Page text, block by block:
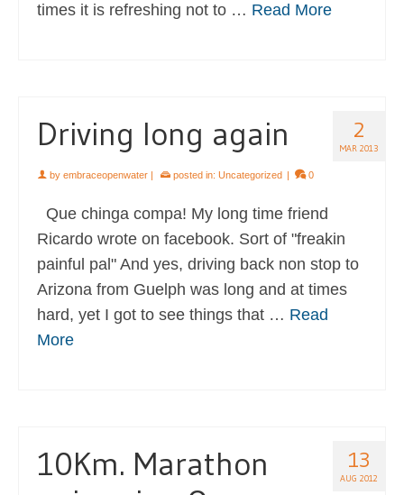
times it is refreshing not to … Read More
2
MAR 2013
Driving long again
by embraceopenwater | posted in: Uncategorized | 0
Que chinga compa! My long time friend
Ricardo wrote on facebook. Sort of "freakin
painful pal" And yes, driving back non stop to
Arizona from Guelph was long and at times
hard, yet I got to see things that … Read
More
13
AUG 2012
10Km. Marathon